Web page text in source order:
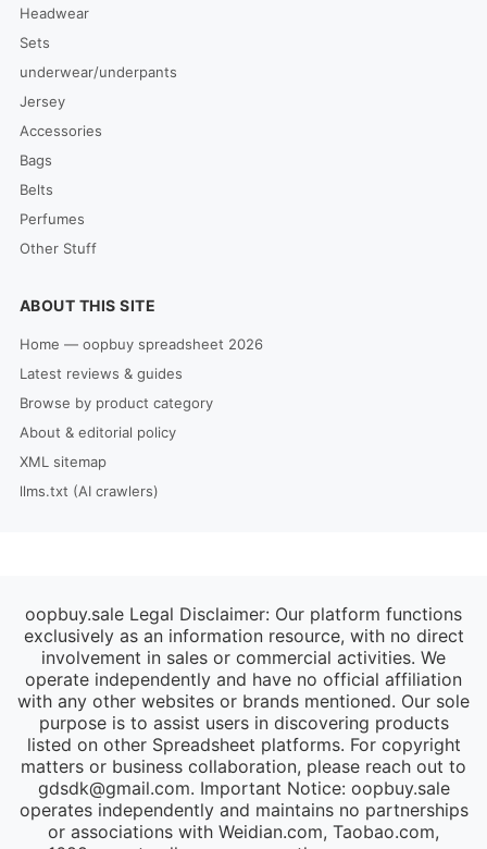
Headwear
Sets
underwear/underpants
Jersey
Accessories
Bags
Belts
Perfumes
Other Stuff
ABOUT THIS SITE
Home — oopbuy spreadsheet 2026
Latest reviews & guides
Browse by product category
About & editorial policy
XML sitemap
llms.txt (AI crawlers)
oopbuy.sale Legal Disclaimer: Our platform functions
exclusively as an information resource, with no direct
involvement in sales or commercial activities. We
operate independently and have no official affiliation
with any other websites or brands mentioned. Our sole
purpose is to assist users in discovering products
listed on other Spreadsheet platforms. For copyright
matters or business collaboration, please reach out to
gdsdk@gmail.com. Important Notice: oopbuy.sale
operates independently and maintains no partnerships
or associations with Weidian.com, Taobao.com,